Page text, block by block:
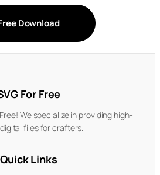
Download
For Free
We specialize in providing high-
files for crafters.
Quick Links